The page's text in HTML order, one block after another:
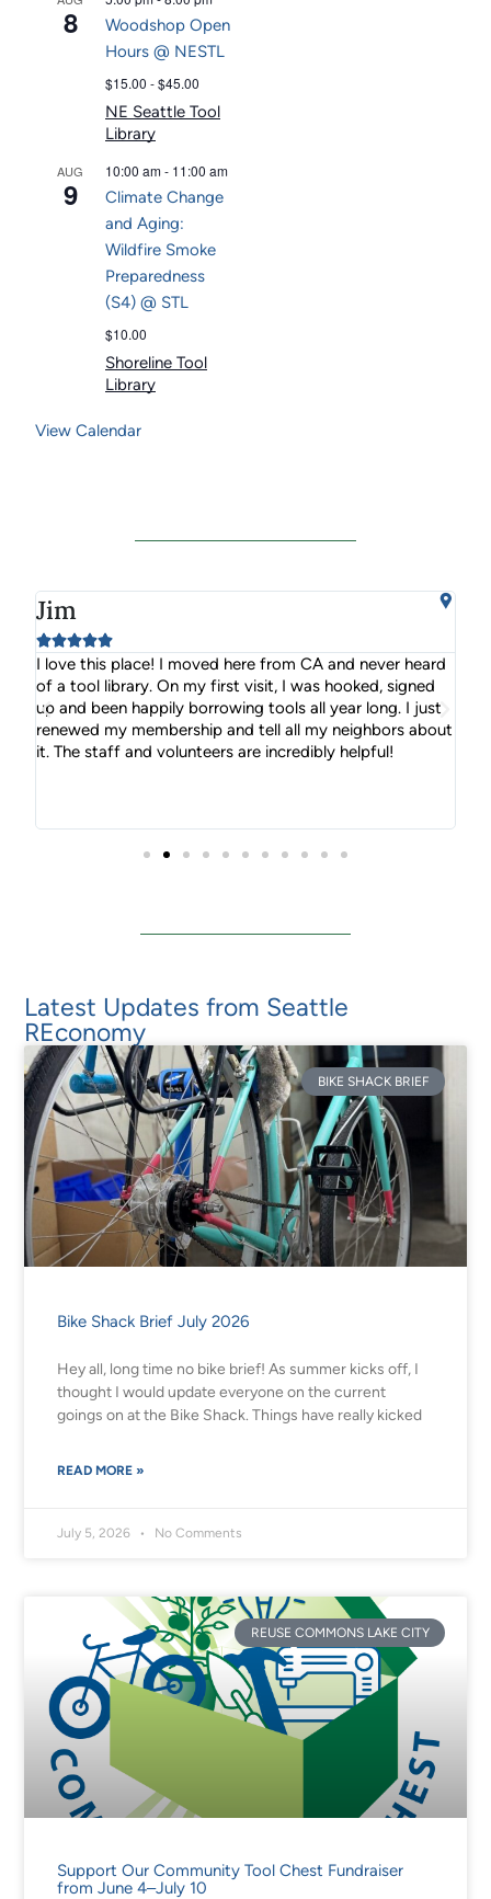
8
Woodshop Open
Hours @ NESTL
$15.00 - $45.00
NE Seattle Tool
Library
AUG
9
10:00 am- 11:00 am
Climate Change
and Aging:
Wildfire Smoke
Preparedness
(S4) @ STL
$10.00
Shoreline Tool
Library
View Calendar
Jim

I love this place! I moved here from CA and never heard
of a tool library. On my first visit, I was hooked, signed
up and been happily borrowing tools all year long. I just
renewed my membership and tell all my neighbors about
it. The staff and volunteers are incredibly helpful!
Latest Updates from Seattle
REconomy
BIKE SHACK BRIEF
Bike Shack Brief July 2026
Hey all, long time no bike brief! As summer kicks off, I
thought I would update everyone on the current
goings on at the Bike Shack. Things have really kicked
READ MORE »
July 5, 2026 No Comments
REUSE COMMONS LAKE CITY
Support Our Community Tool Chest Fundraiser
from June 4–July 10